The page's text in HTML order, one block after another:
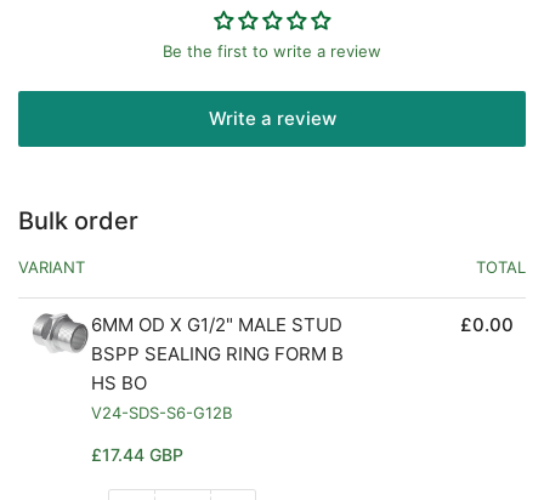
Be the first to write a review
Write a review
Bulk order
VARIANT TOTAL
6MM OD X G1/2" MALE STUD
BSPP SEALING RING FORM B
HS BO
V24-SDS-S6-G12B
Regular
£17.44 GBP
£0.00